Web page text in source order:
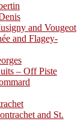
and Vougeot
and Flagey-
– Off Piste
and St.